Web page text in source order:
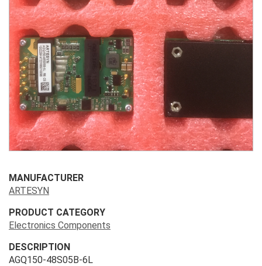
MANUFACTURER
ARTESYN
PRODUCT CATEGORY
Electronics Components
DESCRIPTION
AGQ150-48S05B-6L